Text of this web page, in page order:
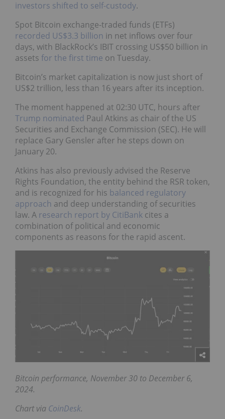
investors shifted to self-custody.
Spot Bitcoin exchange-traded funds (ETFs)
recorded US$3.3 billion in net inflows over four
days, with BlackRock’s IBIT crossing US$50 billion in
assets for the first time on Tuesday.
Bitcoin’s market capitalization is now just short of
US$2 trillion, less than 16 years after its inception.
The moment happened at 02:30 UTC, hours after
Trump nominated Paul Atkins as chair of the US
Securities and Exchange Commission (SEC). He will
replace Gary Gensler after he steps down on
January 20.
Atkins has also previously advised the Reserve
Rights Foundation, the entity behind the RSR token,
and is recognized for his balanced regulatory
approach and deep understanding of securities
law. A research report by CitiBank cites a
combination of political and economic
components as reasons for the rapid ascent.
Bitcoin performance, November 30 to December 6,
2024.
Chart via CoinDesk.